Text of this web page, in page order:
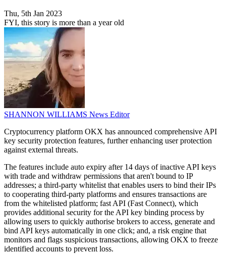
Thu, 5th Jan 2023
FYI, this story is more than a year old
SHANNON WILLIAMS News Editor
Cryptocurrency platform OKX has announced comprehensive API
key security protection features, further enhancing user protection
against external threats.
The features include auto expiry after 14 days of inactive API keys
with trade and withdraw permissions that aren't bound to IP
addresses; a third-party whitelist that enables users to bind their IPs
to cooperating third-party platforms and ensures transactions are
from the whitelisted platform; fast API (Fast Connect), which
provides additional security for the API key binding process by
allowing users to quickly authorise brokers to access, generate and
bind API keys automatically in one click; and, a risk engine that
monitors and flags suspicious transactions, allowing OKX to freeze
identified accounts to prevent loss.